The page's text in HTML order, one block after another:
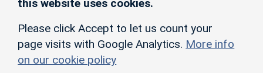
this website uses cookies.
Please click Accept to let us count your
page visits with Google Analytics. More info
on our cookie policy